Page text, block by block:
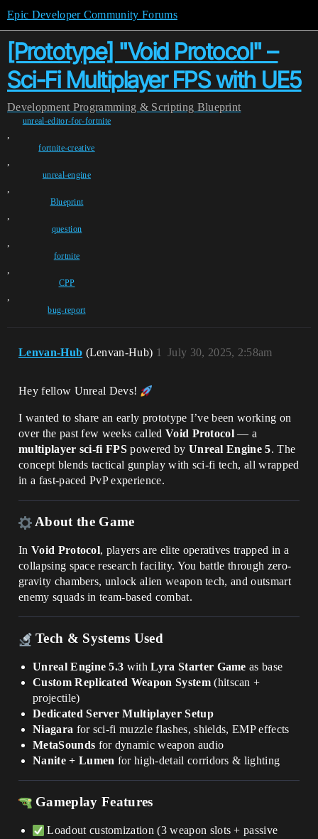
Epic Developer Community Forums
[Prototype] "Void Protocol" –
Sci-Fi Multiplayer FPS with UE5
Development Programming & Scripting Blueprint
unreal-editor-for-fortnite
,
fortnite-creative
,
unreal-engine
,
Blueprint
,
question
,
fortnite
,
CPP
,
bug-report
Lenvan-Hub (Lenvan-Hub) July 30, 2025, 2:58am
1
Hey fellow Unreal Devs!
I wanted to share an early prototype I’ve been working on
over the past few weeks called Void Protocol — a
multiplayer sci-fi FPS powered by Unreal Engine 5. The
concept blends tactical gunplay with sci-fi tech, all wrapped
in a fast-paced PvP experience.
About the Game
In Void Protocol, players are elite operatives trapped in a
collapsing space research facility. You battle through zero-
gravity chambers, unlock alien weapon tech, and outsmart
enemy squads in team-based combat.
Tech & Systems Used
Unreal Engine 5.3 withLyra Starter Game as base
Custom Replicated Weapon System(hitscan +
projectile)
Dedicated Server Multiplayer Setup
Niagara for sci-fi muzzle flashes, shields, EMP effects
MetaSounds for dynamic weapon audio
Nanite + Lumen for high-detail corridors & lighting
Gameplay Features
Loadout customization (3 weapon slots + passive